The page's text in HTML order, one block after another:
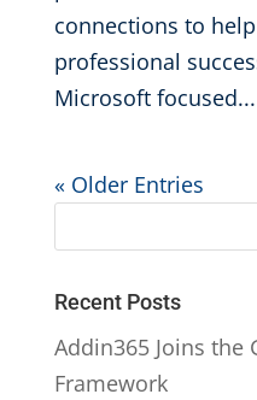
connections to
professional
Microsoft focused...
« Older Entries
Recent Posts
Addin365 Joins the
Framework